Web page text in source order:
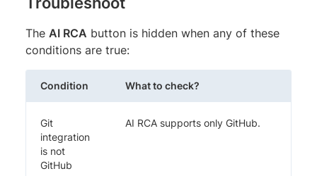
The AI RCA button is hidden when any of these
conditions are true:
Condition What to check?
Git
integration
is not
GitHub
AI RCA supports only GitHub.